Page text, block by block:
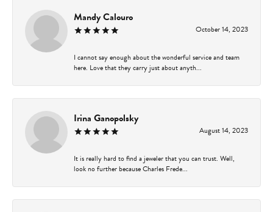
Mandy Calouro
October 14, 2023
I cannot say enough about the wonderful service and team
here. Love that they carry just about anyth...
Irina Ganopolsky
August 14, 2023
It is really hard to find a jeweler that you can trust. Well,
look no further because Charles Frede...